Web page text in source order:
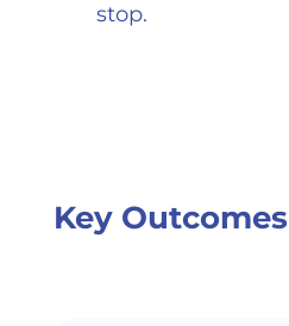
stop.
Key Outcomes